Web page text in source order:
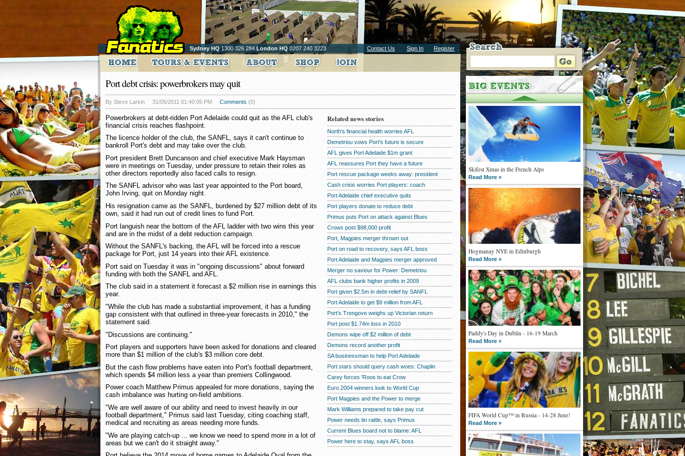
Sydney HQ 1300 326 284 London HQ 0207 240 3223 Contact Us Sign In Register
Skifest Xmas in the French Alps
Read More »
Hogmanay NYE in Edinburgh
Read More »
Paddy's Day in Dublin - 16-19 March
Read More »
FIFA World Cup™ in Russia - 14-28 June!
Read More »
Port debt crisis: powerbrokers may quit
By Steve Larkin 31/05/2011 01:40:05 PM Comments (0)
Powerbrokers at debt-ridden Port Adelaide could quit as the AFL club's
financial crisis reaches flashpoint.
The licence holder of the club, the SANFL, says it can't continue to
bankroll Port's debt and may take over the club.
Port president Brett Duncanson and chief executive Mark Haysman
were in meetings on Tuesday, under pressure to retain their roles as
other directors reportedly also faced calls to resign.
The SANFL advisor who was last year appointed to the Port board,
John Irving, quit on Monday night.
His resignation came as the SANFL, burdened by $27 million debt of its
own, said it had run out of credit lines to fund Port.
Port languish near the bottom of the AFL ladder with two wins this year
and are in the midst of a debt reduction campaign.
Without the SANFL's backing, the AFL will be forced into a rescue
package for Port, just 14 years into their AFL existence.
Port said on Tuesday it was in "ongoing discussions" about forward
funding with both the SANFL and AFL.
The club said in a statement it forecast a $2 million rise in earnings this
year.
"While the club has made a substantial improvement, it has a funding
gap consistent with that outlined in three-year forecasts in 2010," the
statement said.
"Discussions are continuing."
Port players and supporters have been asked for donations and cleared
more than $1 million of the club's $3 million core debt.
But the cash flow problems have eaten into Port's football department,
which spends $4 million less a year than premiers Collingwood.
Power coach Matthew Primus appealed for more donations, saying the
cash imbalance was hurting on-field ambitions.
"We are well aware of our ability and need to invest heavily in our
football department," Primus said last Tuesday, citing coaching staff,
medical and recruiting as areas needing more funds.
"We are playing catch-up ... we know we need to spend more in a lot of
areas but we can't do it straight away."
Related news stories
North's financial health worries AFL
Demetriou vows Port's future is secure
AFL gives Port Adelaide $1m grant
AFL reassures Port they have a future
Port rescue package weeks away: president
Cash crisis worries Port players: coach
Port Adelaide chief executive quits
Port players donate to reduce debt
Primus puts Port on attack against Blues
Crows post $98,000 profit
Port, Magpies merger thrown out
Port on road to recovery, says AFL boss
Port Adelaide and Magpies merger approved
Merger no saviour for Power: Demetriou
AFL clubs bank higher profits in 2009
Port given $2.5m in debt-relief by SANFL
Port Adelaide to get $9 million from AFL
Port's Trengove weighs up Victorian return
Port post $1.74m loss in 2010
Demons wipe off $2 million of debt
Demons record another profit
SA businessman to help Port Adelaide
Port stars should query cash woes: Chaplin
Carey forces 'Roos to eat Crow
Euro 2004 winners look to World Cup
Port Magpies and the Power to merge
Mark Williams prepared to take pay cut
Power needs tin rattle, says Primus
Current Blues board not to blame: AFL
Power here to stay, says AFL boss